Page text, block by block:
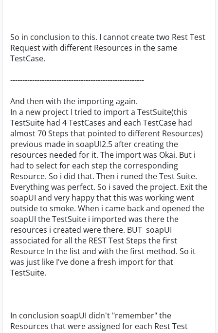
So in conclusion to this. I cannot create two Rest Test
Request with different Resources in the same
TestCase.
-------------------------------------------------------
And then with the importing again.
In a new project I tried to import a TestSuite(this
TestSuite had 4 TestCases and each TestCase had
almost 70 Steps that pointed to different Resources)
previous made in soapUI2.5 after creating the
resources needed for it. The import was Okai. But i
had to select for each step the corresponding
Resource. So i did that. Then i runed the Test Suite.
Everything was perfect. So i saved the project. Exit the
soapUI and very happy that this was working went
outside to smoke. When i came back and opened the
soapUI the TestSuite i imported was there the
resources i created were there. BUT soapUI
associated for all the REST Test Steps the first
Resource In the list and with the first method. So it
was just like I've done a fresh import for that
TestSuite.
In conclusion soapUI didn't "remember" the
Resources that were assigned for each Rest Test